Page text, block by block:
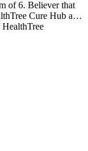
of 6. Believer that
Cure Hub and